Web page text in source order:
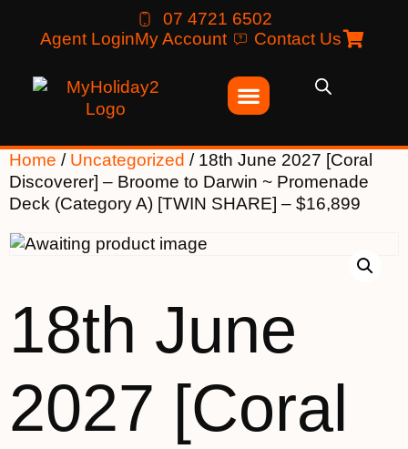
07 4721 6502
Agent LoginMy Account Contact Us
Home / Uncategorized / 18th June 2027 [Coral
Discoverer] – Broome to Darwin ~ Promenade
Deck (Category A) [TWIN SHARE] – $16,899
18th June
2027 [Coral